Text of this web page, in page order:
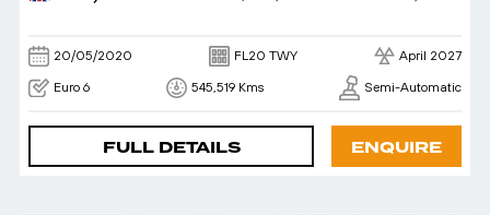
20/05/2020 FL20 TWY April 2027
Euro 6 545,519 Kms Semi-Automatic
FULL DETAILS ENQUIRE